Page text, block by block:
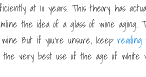
at 10 years. This theory has
the idea of a glass of wine aging.
But if you’re unsure, keep reading
the very best use of the age of white